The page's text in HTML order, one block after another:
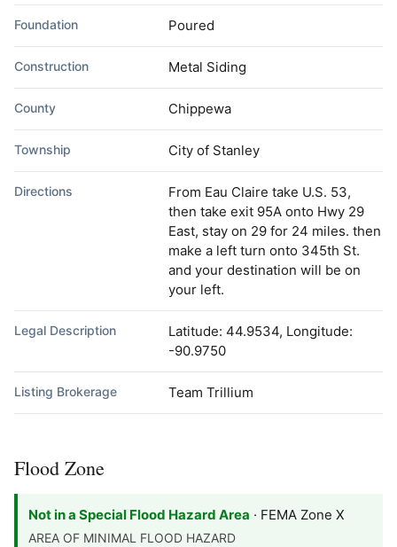
Foundation Poured
Construction Metal Siding
County Chippewa
Township City of Stanley
Directions
From Eau Claire take U.S. 53,
then take exit 95A onto Hwy 29
East, stay on 29 for 24 miles. then
make a left turn onto 345th St.
and your destination will be on
your left.
Legal Description
Latitude: 44.9534, Longitude:
-90.9750
Listing Brokerage Team Trillium
Flood Zone
Not in a Special Flood Hazard Area · FEMA Zone X
AREA OF MINIMAL FLOOD HAZARD